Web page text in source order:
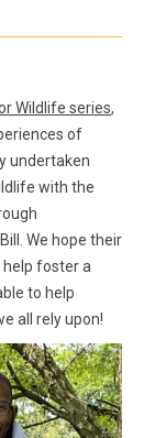
Wildlife series,
of
undertaken
with the
We hope their
foster a
to help
all rely upon!